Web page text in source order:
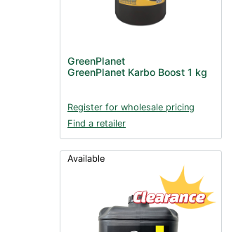
GreenPlanet
GreenPlanet Karbo Boost 1 kg
Register for wholesale pricing
Find a retailer
Available